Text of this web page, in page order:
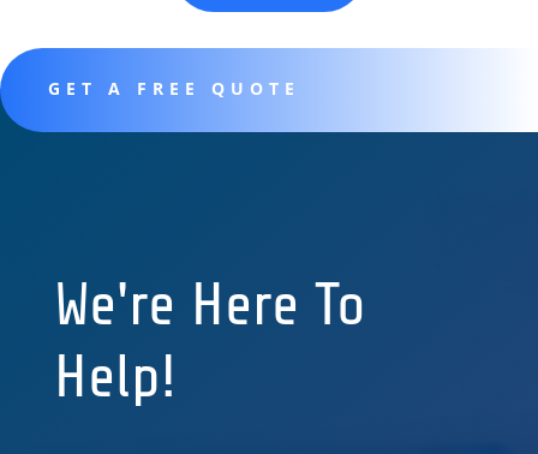
GET A FREE QUOTE
We're Here To
Help!